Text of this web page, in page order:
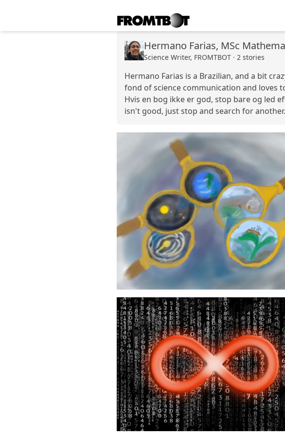
Hermano Farias, MSc
Science Writer, FROMTBOT · 2 stories
Hermano Farias is a Brazilian, and a bit
fond of science communication and loves
Hvis en bog ikke er god, stop bare og led
isn't good, just stop and search for